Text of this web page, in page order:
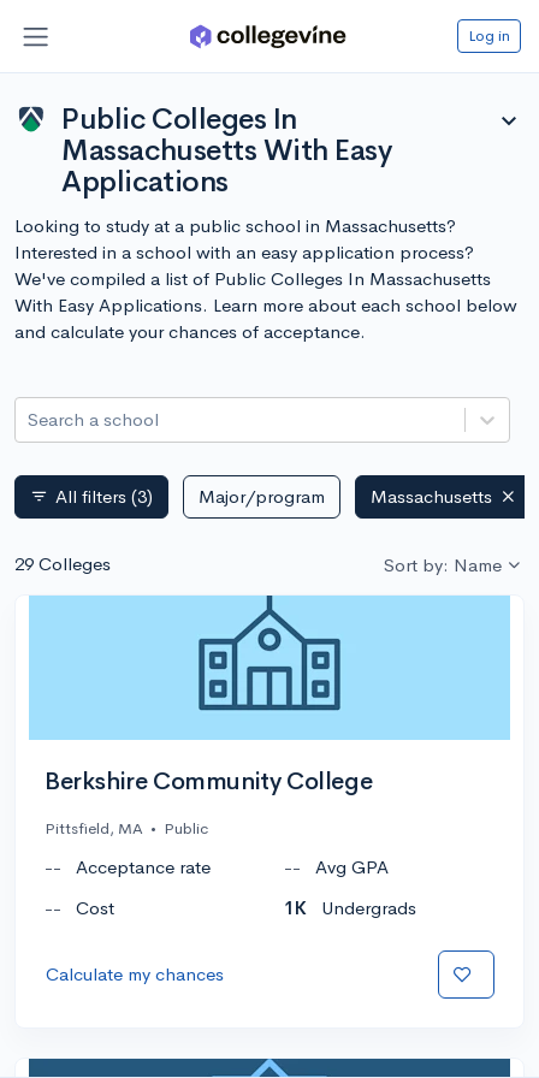
Log in
Public Colleges In
Massachusetts With Easy
Applications
expand_more
Looking to study at a public school in Massachusetts?
Interested in a school with an easy application process?
We've compiled a list of Public Colleges In Massachusetts
With Easy Applications. Learn more about each school below
and calculate your chances of acceptance.
Search a school
filter_list All filters (3) Major/program Massachusetts
29 Colleges Sort by: Name
Berkshire Community College
Pittsfield, MA • Public
-- Acceptance rate --
Avg GPA
--
Cost 1K Undergrads
Calculate my chances